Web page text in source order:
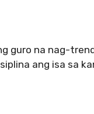
guro na nag-
ang isa sa